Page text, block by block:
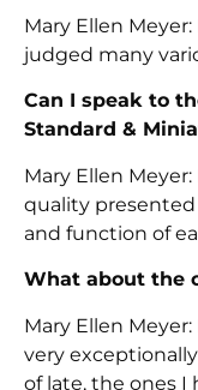
Mary Ellen
judged many
Can I speak to
Standard &
Mary Ellen
quality presented
and function of
What about the
Mary Ellen
very
of late, the ones I